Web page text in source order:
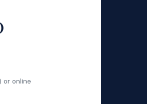
or online